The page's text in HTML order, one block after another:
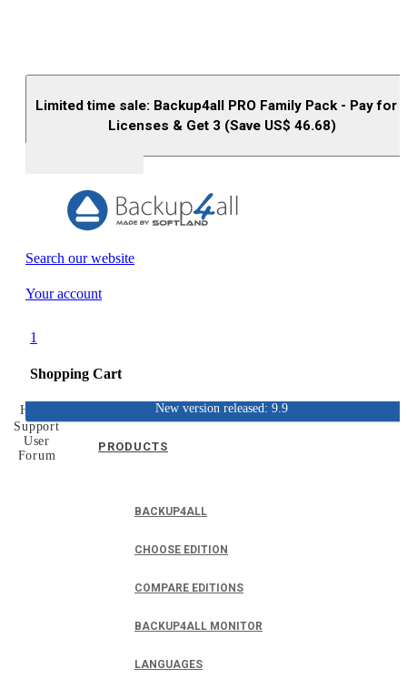
Limited time sale: Backup4all PRO Family Pack - Pay for
Licenses & Get 3 (Save US$ 46.68)
Search our website
Your account
1
Shopping Cart
PRODUCTS
BACKUP4ALL
CHOOSE EDITION
COMPARE EDITIONS
BACKUP4ALL MONITOR
LANGUAGES
New version released: 9.9
Home
Support
User
Forum